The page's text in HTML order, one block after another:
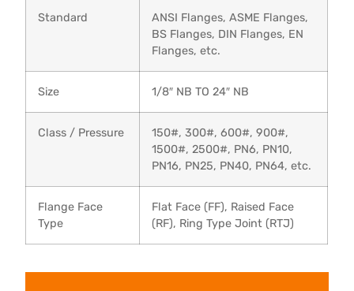
Standard
ANSI Flanges, ASME Flanges,
BS Flanges, DIN Flanges, EN
Flanges, etc.
Size 1/8″ NB TO 24″ NB
Class / Pressure
150#, 300#, 600#, 900#,
1500#, 2500#, PN6, PN10,
PN16, PN25, PN40, PN64, etc.
Flange Face
Type
Flat Face (FF), Raised Face
(RF), Ring Type Joint (RTJ)